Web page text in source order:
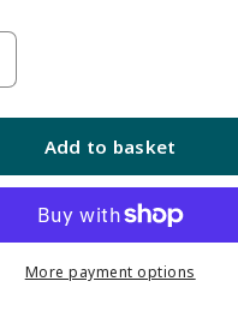
Retail
Add to basket
More payment options